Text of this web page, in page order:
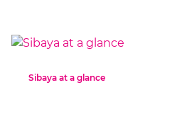
Sibaya at a glance